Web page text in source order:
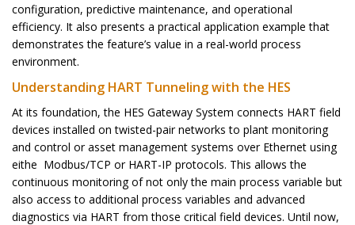
configuration, predictive maintenance, and operational
efficiency. It also presents a practical application example that
demonstrates the feature’s value in a real-world process
environment.
Understanding HART Tunneling with the HES
At its foundation, the HES Gateway System connects HART field
devices installed on twisted-pair networks to plant monitoring
and control or asset management systems over Ethernet using
eithe Modbus/TCP or HART-IP protocols. This allows the
continuous monitoring of not only the main process variable but
also access to additional process variables and advanced
diagnostics via HART from those critical field devices. Until now,